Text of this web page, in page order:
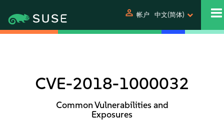
person 帐户 中文(简体)
CVE-2018-1000032
Common Vulnerabilities and
Exposures